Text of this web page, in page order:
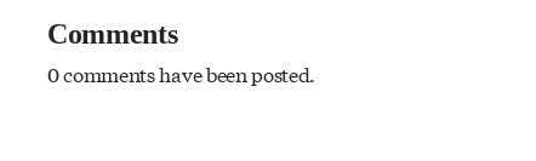
Comments
0 comments have been posted.